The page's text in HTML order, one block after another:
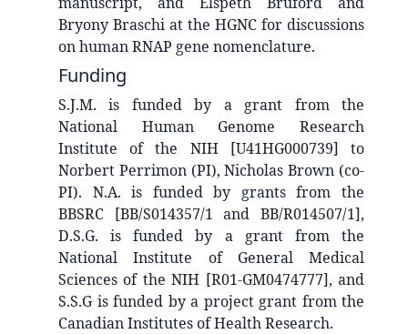
Bryony Braschi at the HGNC for discussions
on human RNAP gene nomenclature.
Funding
S.J.M. is funded by a grant from the
National Human Genome Research
Institute of the NIH [U41HG000739] to
Norbert Perrimon (PI), Nicholas Brown (co-
PI). N.A. is funded by grants from the
BBSRC [BB/S014357/1 and BB/R014507/1],
D.S.G. is funded by a grant from the
National Institute of General Medical
Sciences of the NIH [R01-GM0474777], and
S.S.G is funded by a project grant from the
Canadian Institutes of Health Research.